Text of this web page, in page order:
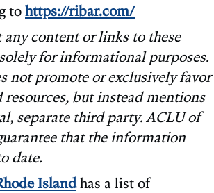
tohttps://ribar.com/
any content or links to these
for informational purposes.
not promote or exclusively favor
resources, but instead mentions
separate third party. ACLU of
that the information
date.
Islandhas a list of